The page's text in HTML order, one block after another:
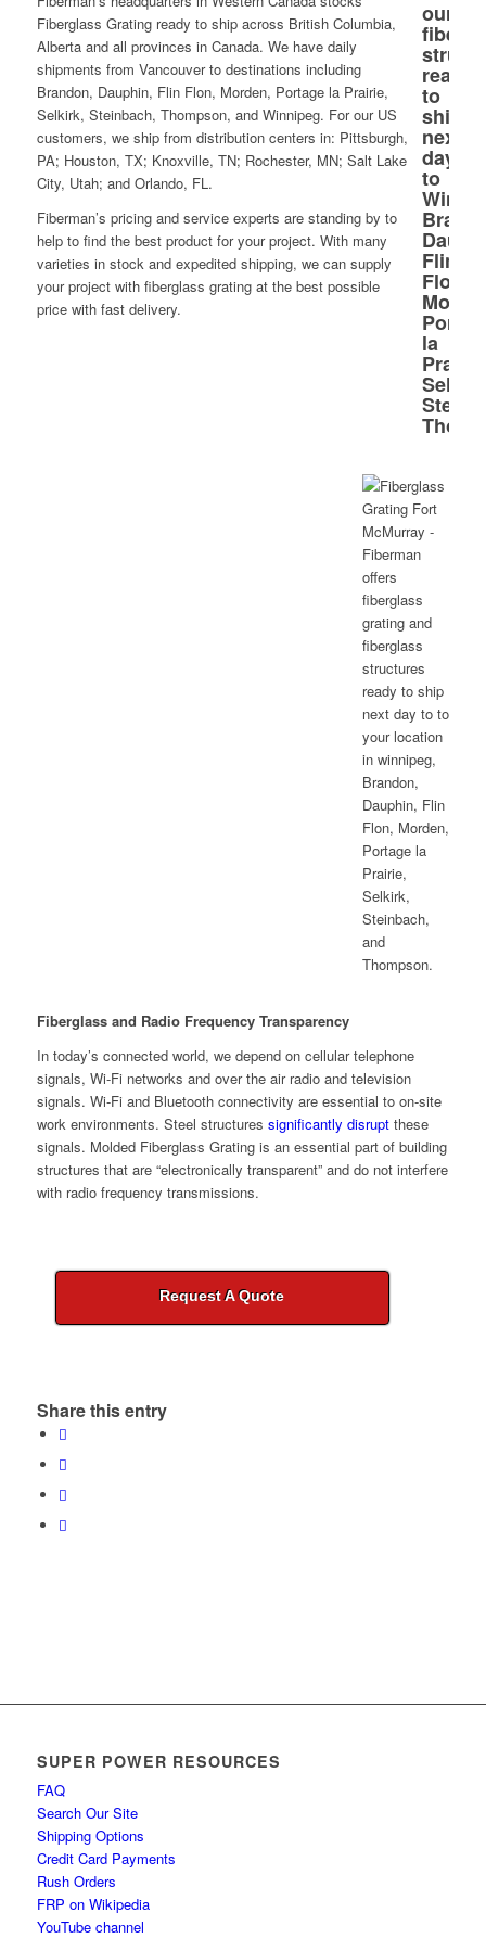
Fiberglass Grating ready to ship across British Columbia,
Alberta and all provinces in Canada. We have daily
shipments from Vancouver to destinations including
Brandon, Dauphin, Flin Flon, Morden, Portage la Prairie,
Selkirk, Steinbach, Thompson, and Winnipeg. For our US
customers, we ship from distribution centers in: Pittsburgh,
PA; Houston, TX; Knoxville, TN; Rochester, MN; Salt Lake
City, Utah; and Orlando, FL.
Fiberman’s pricing and service experts are standing by to
help to find the best product for your project. With many
varieties in stock and expedited shipping, we can supply
your project with fiberglass grating at the best possible
price with fast delivery.
Fiberglass and Radio Frequency Transparency
In today’s connected world, we depend on cellular telephone
signals, Wi-Fi networks and over the air radio and television
signals. Wi-Fi and Bluetooth connectivity are essential to on-site
work environments. Steel structures significantly disruptthese
signals. Molded Fiberglass Grating is an essential part of building
structures that are “electronically transparent” and do not interfere
with radio frequency transmissions.
Request A Quote
Share this entry
SUPER POWER RESOURCES
FAQ
Search Our Site
Shipping Options
Credit Card Payments
Rush Orders
FRP on Wikipedia
YouTube channel